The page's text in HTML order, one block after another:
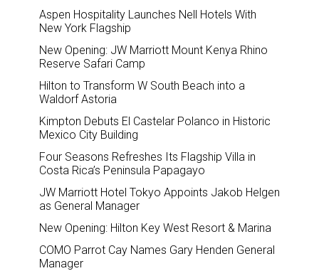
Aspen Hospitality Launches Nell Hotels With
New York Flagship
New Opening: JW Marriott Mount Kenya Rhino
Reserve Safari Camp
Hilton to Transform W South Beach into a
Waldorf Astoria
Kimpton Debuts El Castelar Polanco in Historic
Mexico City Building
Four Seasons Refreshes Its Flagship Villa in
Costa Rica’s Peninsula Papagayo
JW Marriott Hotel Tokyo Appoints Jakob Helgen
as General Manager
New Opening: Hilton Key West Resort & Marina
COMO Parrot Cay Names Gary Henden General
Manager